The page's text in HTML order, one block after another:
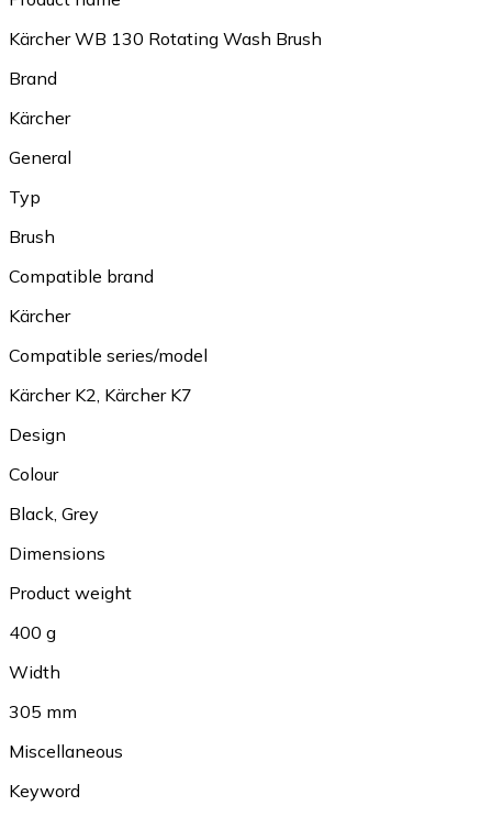
Kärcher WB 130 Rotating Wash Brush
Brand
Kärcher
General
Typ
Brush
Compatible brand
Kärcher
Compatible series/model
Kärcher K2, Kärcher K7
Design
Colour
Black, Grey
Dimensions
Product weight
400 g
Width
305 mm
Miscellaneous
Keyword